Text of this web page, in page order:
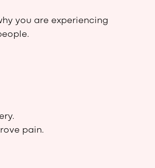
you are experiencing
pain.